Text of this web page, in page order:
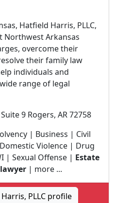
Hatfield Harris, PLLC,
Northwest Arkansas
overcome their
their family law
individuals and
range of legal
9 Rogers, AR 72758
| Business | Civil
Violence | Drug
| Sexual Offense | Estate
| more ...
PLLC profile